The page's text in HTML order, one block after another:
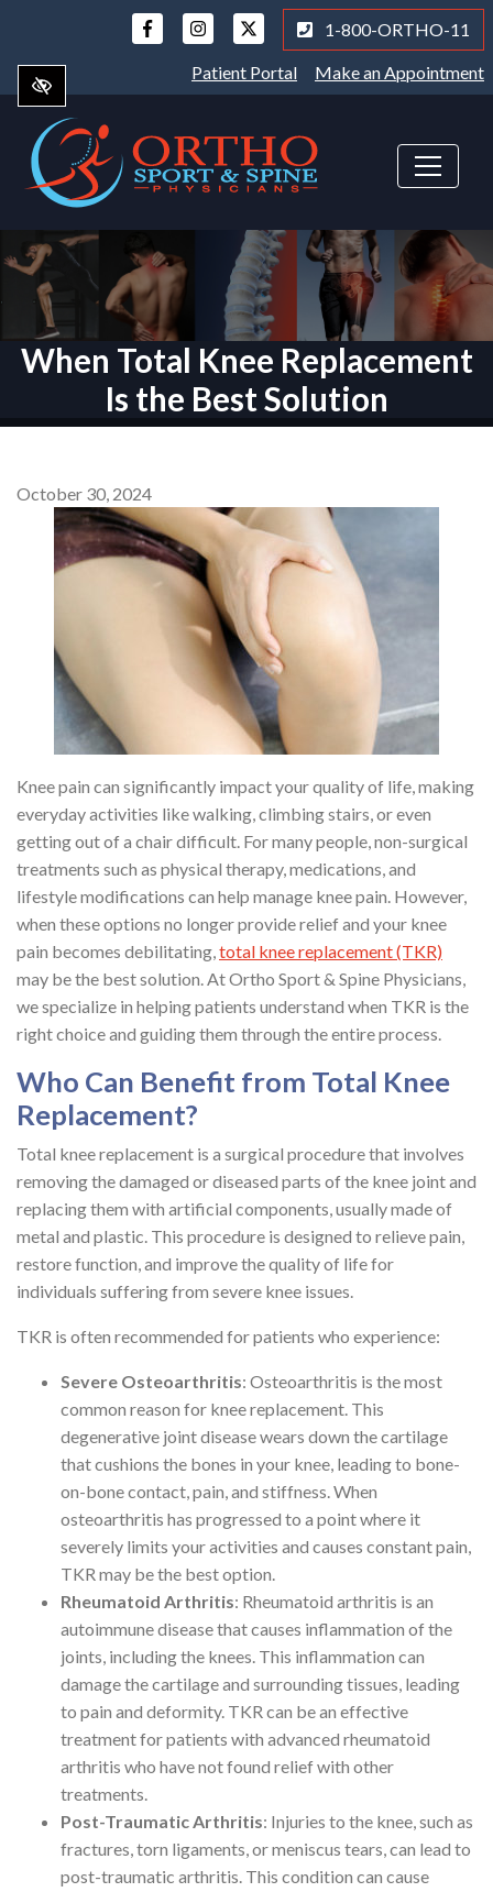
main
content
1-800-ORTHO-11
Patient Portal Make an Appointment
When Total Knee Replacement
Is the Best Solution
October 30, 2024
Knee pain can significantly impact your quality of life, making
everyday activities like walking, climbing stairs, or even
getting out of a chair difficult. For many people, non-surgical
treatments such as physical therapy, medications, and
lifestyle modifications can help manage knee pain. However,
when these options no longer provide relief and your knee
pain becomes debilitating,total knee replacement (TKR)
may be the best solution. At Ortho Sport & Spine Physicians,
we specialize in helping patients understand when TKR is the
right choice and guiding them through the entire process.
Who Can Benefit from Total Knee
Replacement?
Total knee replacement is a surgical procedure that involves
removing the damaged or diseased parts of the knee joint and
replacing them with artificial components, usually made of
metal and plastic. This procedure is designed to relieve pain,
restore function, and improve the quality of life for
individuals suffering from severe knee issues.
TKR is often recommended for patients who experience:
Severe Osteoarthritis: Osteoarthritis is the most
common reason for knee replacement. This
degenerative joint disease wears down the cartilage
that cushions the bones in your knee, leading to bone-
on-bone contact, pain, and stiffness. When
osteoarthritis has progressed to a point where it
severely limits your activities and causes constant pain,
TKR may be the best option.
Rheumatoid Arthritis: Rheumatoid arthritis is an
autoimmune disease that causes inflammation of the
joints, including the knees. This inflammation can
damage the cartilage and surrounding tissues, leading
to pain and deformity. TKR can be an effective
treatment for patients with advanced rheumatoid
arthritis who have not found relief with other
treatments.
Post-Traumatic Arthritis: Injuries to the knee, such as
fractures, torn ligaments, or meniscus tears, can lead to
post-traumatic arthritis. This condition can cause